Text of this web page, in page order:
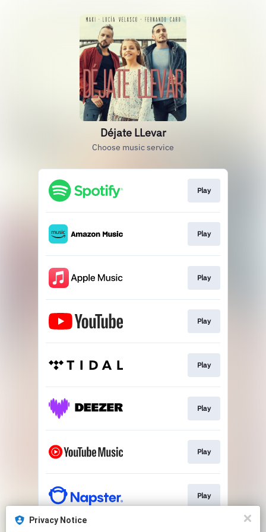
Déjate LLevar
Choose music service
Play
Play
Play
Play
Play
Play
Play
Play
Privacy Notice